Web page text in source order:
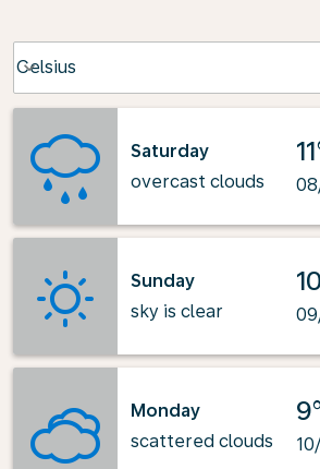
Celsius
keyboard_arrow_down
Saturday
overcast clouds
Sunday
sky is clear
Monday
scattered clouds